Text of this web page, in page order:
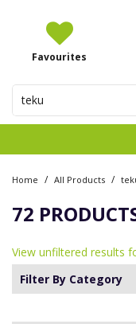
Favourites
Home / All Products /
72
View unfiltered results
Filter By Category